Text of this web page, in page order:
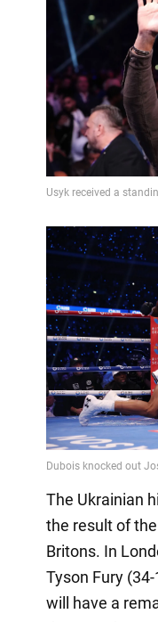
The Ukrainian
the result of
Britons. In
Tyson Fury
will have a